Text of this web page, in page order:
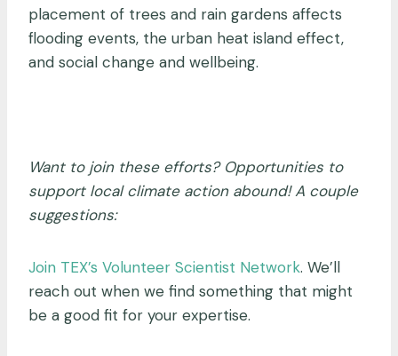
placement of trees and rain gardens affects
flooding events, the urban heat island effect,
and social change and wellbeing.
Want to join these efforts? Opportunities to
support local climate action abound! A couple
suggestions:
Join TEX’s Volunteer Scientist Network. We’ll
reach out when we find something that might
be a good fit for your expertise.